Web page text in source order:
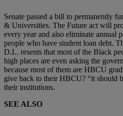
Senate passed a bill to permanently
& Universities. The Future act will
every year and also eliminate annual
people who have student loan debt.
D.L. resents that most of the Black
high places are even asking the
because most of them are HBCU
give back to their HBCU? “it should
their institutions.
SEE ALSO